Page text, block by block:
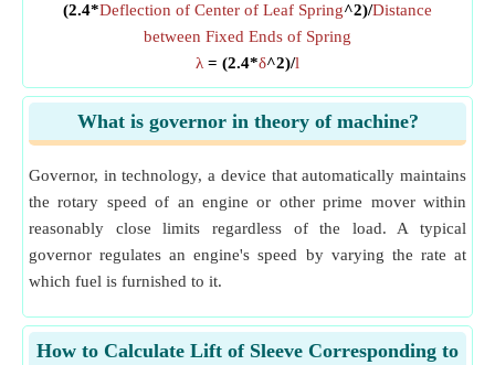
(2.4*Deflection of Center of Leaf Spring^2)/Distance
between Fixed Ends of Spring
λ = (2.4*δ^2)/l
What is governor in theory of machine?
Governor, in technology, a device that automatically maintains
the rotary speed of an engine or other prime mover within
reasonably close limits regardless of the load. A typical
governor regulates an engine's speed by varying the rate at
which fuel is furnished to it.
How to Calculate Lift of Sleeve Corresponding to